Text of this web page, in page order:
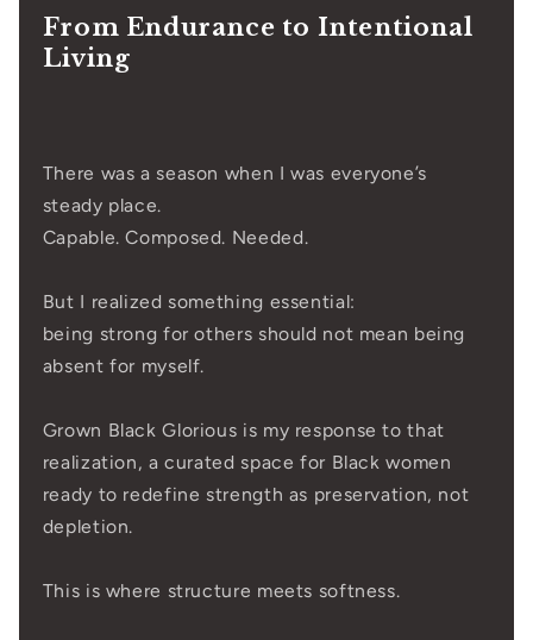
From Endurance to Intentional
Living
There was a season when I was everyone’s
steady place.
Capable. Composed. Needed.
But I realized something essential:
being strong for others should not mean being
absent for myself.
Grown Black Glorious is my response to that
realization, a curated space for Black women
ready to redefine strength as preservation, not
depletion.
This is where structure meets softness.